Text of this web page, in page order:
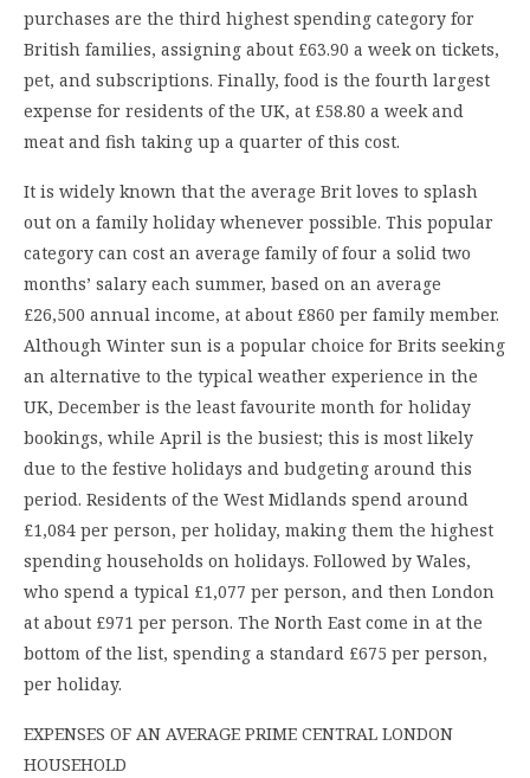
purchases are the third highest spending category for
British families, assigning about £63.90 a week on tickets,
pet, and subscriptions. Finally, food is the fourth largest
expense for residents of the UK, at £58.80 a week and
meat and fish taking up a quarter of this cost.
It is widely known that the average Brit loves to splash
out on a family holiday whenever possible. This popular
category can cost an average family of four a solid two
months’ salary each summer, based on an average
£26,500 annual income, at about £860 per family member.
Although Winter sun is a popular choice for Brits seeking
an alternative to the typical weather experience in the
UK, December is the least favourite month for holiday
bookings, while April is the busiest; this is most likely
due to the festive holidays and budgeting around this
period. Residents of the West Midlands spend around
£1,084 per person, per holiday, making them the highest
spending households on holidays. Followed by Wales,
who spend a typical £1,077 per person, and then London
at about £971 per person. The North East come in at the
bottom of the list, spending a standard £675 per person,
per holiday.
EXPENSES OF AN AVERAGE PRIME CENTRAL LONDON
HOUSEHOLD